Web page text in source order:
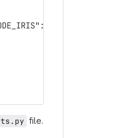
"593500203"})
file.